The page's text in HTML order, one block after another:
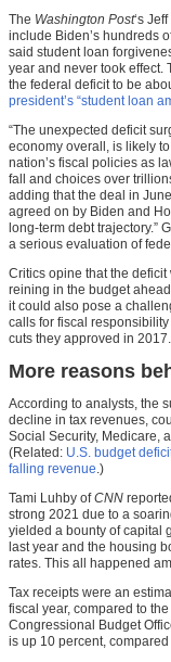
The Washington Post‘s
include Biden’s hundreds
said student loan
year and never took effect.
the federal deficit to be
president’s “student loan
“The unexpected deficit
economy overall, is likely
nation’s fiscal policies as
fall and choices over
adding that the deal in
agreed on by Biden and
long-term debt trajectory.”
a serious evaluation of
Critics opine that the deficit
reining in the budget
it could also pose a
calls for fiscal
cuts they approved in 2017.
More reasons
According to analysts, the
decline in tax revenues,
Social Security, Medicare,
(Related: U.S. budget
falling revenue.)
Tami Luhby ofCNN
strong 2021 due to a
yielded a bounty of capital
last year and the housing
rates. This all happened
Tax receipts were an
fiscal year, compared to
Congressional Budget
is up 10 percent,